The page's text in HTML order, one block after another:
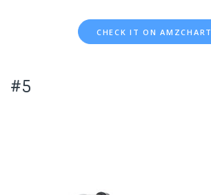
CHECK IT ON AMZCHART
#5